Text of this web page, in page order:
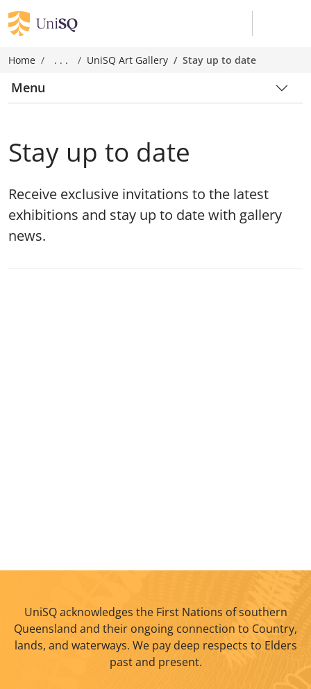
Home . . . UniSQ Art Gallery Stay up to date
Menu
Stay up to date
Receive exclusive invitations to the latest
exhibitions and stay up to date with gallery
news.
UniSQ acknowledges the First Nations of southern
Queensland and their ongoing connection to Country,
lands, and waterways. We pay deep respects to Elders
past and present.